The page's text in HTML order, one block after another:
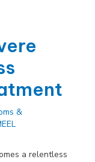
&
a relentless